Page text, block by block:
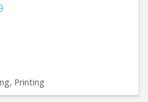
Printing